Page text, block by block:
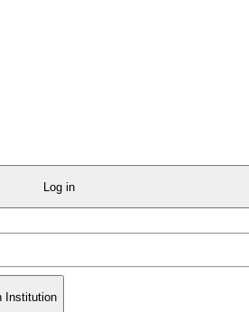
Log in
Institution